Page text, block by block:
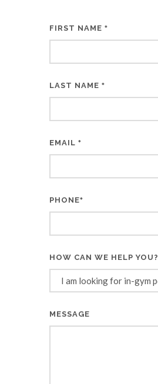
FIRST NAME *
LAST NAME *
EMAIL *
PHONE*
HOW CAN WE HELP YOU?
MESSAGE